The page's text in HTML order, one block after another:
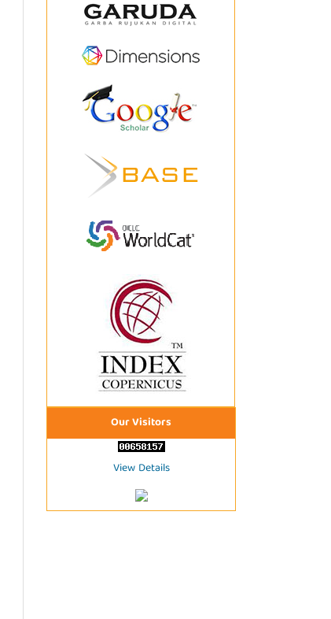
Our Visitors
View Details